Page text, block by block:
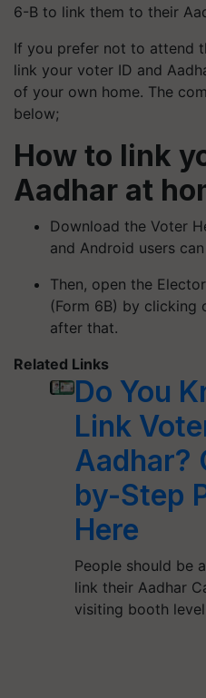
6-B to link them to their
If you prefer not to attend
link your voter ID and
of your own home. The
below;
How to link
Aadhar at
Download the Voter
and Android users
Then, open the
(Form 6B) by
after that.
Related Links
Do You
Link
Aadhar?
by-Step
Here
People should be
link their Aadhar
visiting booth